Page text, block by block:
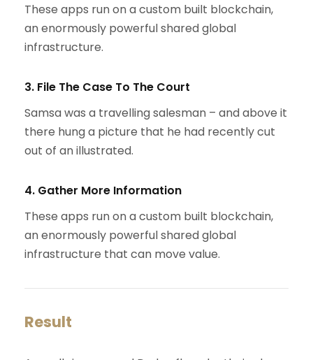
These apps run on a custom built blockchain,
an enormously powerful shared global
infrastructure.
3. File The Case To The Court
Samsa was a travelling salesman – and above it
there hung a picture that he had recently cut
out of an illustrated.
4. Gather More Information
These apps run on a custom built blockchain,
an enormously powerful shared global
infrastructure that can move value.
Result